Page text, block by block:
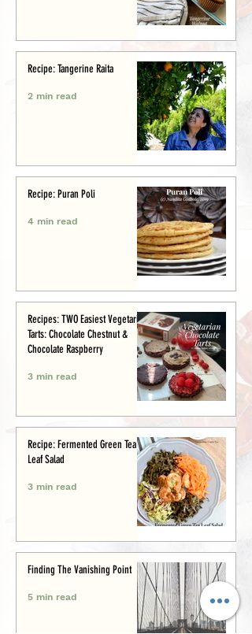
Recipe: Tangerine Raita
2 min read
Recipe: Puran Poli
4 min read
Recipes: TWO Easiest Vegetarian
Tarts: Chocolate Chestnut &
Chocolate Raspberry
3 min read
Recipe: Fermented Green Tea
Leaf Salad
3 min read
Finding The Vanishing Point
5 min read